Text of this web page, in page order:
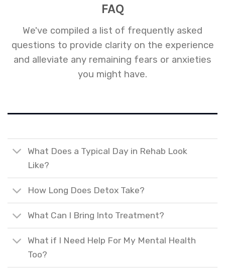
FAQ
We've compiled a list of frequently asked
questions to provide clarity on the experience
and alleviate any remaining fears or anxieties
you might have.
What Does a Typical Day in Rehab Look
Like?
How Long Does Detox Take?
What Can I Bring Into Treatment?
What if I Need Help For My Mental Health
Too?